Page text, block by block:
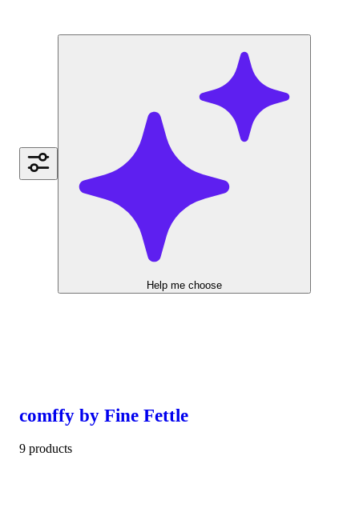
Help me choose
comffy by Fine Fettle
9 products